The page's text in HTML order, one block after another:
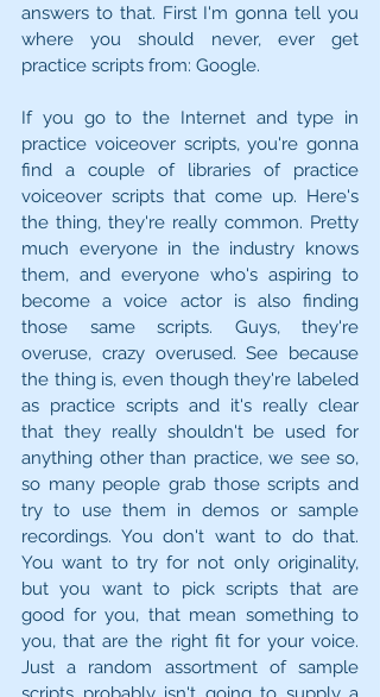
answers to that. First I'm gonna tell you
where you should never, ever get
practice scripts from: Google.
If you go to the Internet and type in
practice voiceover scripts, you're gonna
find a couple of libraries of practice
voiceover scripts that come up. Here's
the thing, they're really common. Pretty
much everyone in the industry knows
them, and everyone who's aspiring to
become a voice actor is also finding
those same scripts. Guys, they're
overuse, crazy overused. See because
the thing is, even though they're labeled
as practice scripts and it's really clear
that they really shouldn't be used for
anything other than practice, we see so,
so many people grab those scripts and
try to use them in demos or sample
recordings. You don't want to do that.
You want to try for not only originality,
but you want to pick scripts that are
good for you, that mean something to
you, that are the right fit for your voice.
Just a random assortment of sample